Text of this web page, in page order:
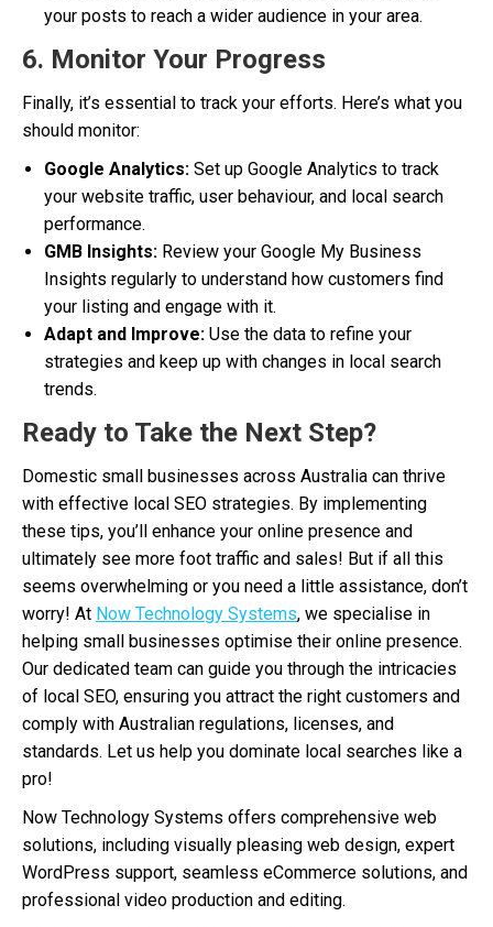
your posts to reach a wider audience in your area.
6. Monitor Your Progress
Finally, it’s essential to track your efforts. Here’s what you
should monitor:
Google Analytics: Set up Google Analytics to track
your website traffic, user behaviour, and local search
performance.
GMB Insights: Review your Google My Business
Insights regularly to understand how customers find
your listing and engage with it.
Adapt and Improve: Use the data to refine your
strategies and keep up with changes in local search
trends.
Ready to Take the Next Step?
Domestic small businesses across Australia can thrive
with effective local SEO strategies. By implementing
these tips, you’ll enhance your online presence and
ultimately see more foot traffic and sales! But if all this
seems overwhelming or you need a little assistance, don’t
worry! At Now Technology Systems, we specialise in
helping small businesses optimise their online presence.
Our dedicated team can guide you through the intricacies
of local SEO, ensuring you attract the right customers and
comply with Australian regulations, licenses, and
standards. Let us help you dominate local searches like a
pro!
Now Technology Systems offers comprehensive web
solutions, including visually pleasing web design, expert
WordPress support, seamless eCommerce solutions, and
professional video production and editing.